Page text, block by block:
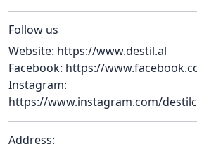
Follow us
Website: https://www.destil.al
Facebook: https://
Instagram:
https://www.instagram.com/
Address: